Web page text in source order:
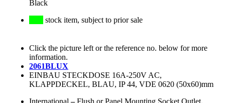
Black
stock item, subject to prior sale
Click the picture left or the reference no. below for more
information.
2061BLUX
EINBAU STECKDOSE 16A-250V AC,
KLAPPDECKEL, BLAU, IP 44, VDE 0620 (50x60)mm